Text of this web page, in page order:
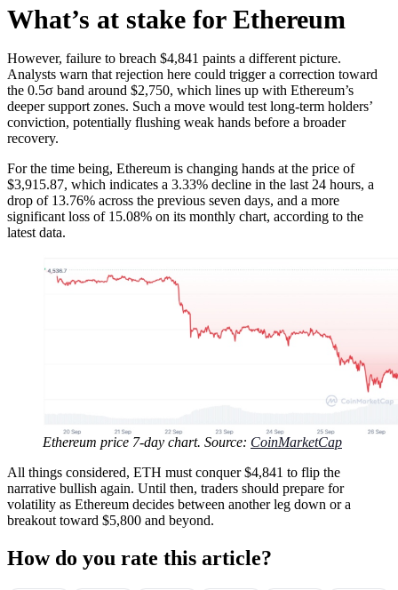
What’s at stake for Ethereum
However, failure to breach $4,841 paints a different picture.
Analysts warn that rejection here could trigger a correction toward
the 0.5σ band around $2,750, which lines up with Ethereum’s
deeper support zones. Such a move would test long-term holders’
conviction, potentially flushing weak hands before a broader
recovery.
For the time being, Ethereum is changing hands at the price of
$3,915.87, which indicates a 3.33% decline in the last 24 hours, a
drop of 13.76% across the previous seven days, and a more
significant loss of 15.08% on its monthly chart, according to the
latest data.
Ethereum price 7-day chart. Source: CoinMarketCap
All things considered, ETH must conquer $4,841 to flip the
narrative bullish again. Until then, traders should prepare for
volatility as Ethereum decides between another leg down or a
breakout toward $5,800 and beyond.
How do you rate this article?